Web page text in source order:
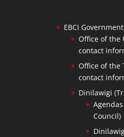
EBCI Government
Office of the
contact
Office of the
contact
Dinilawigi
Council)